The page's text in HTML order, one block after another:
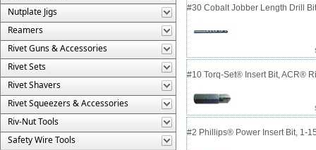
Nutplate Jigs
Reamers
Rivet Guns & Accessories
Rivet Sets
Rivet Shavers
Rivet Squeezers & Accessories
Riv-Nut Tools
Safety Wire Tools
#30 Cobalt Jobber Length Drill
#10 Torq-Set® Insert Bit, ACR®
#2 Phillips® Power Insert Bit, 1-